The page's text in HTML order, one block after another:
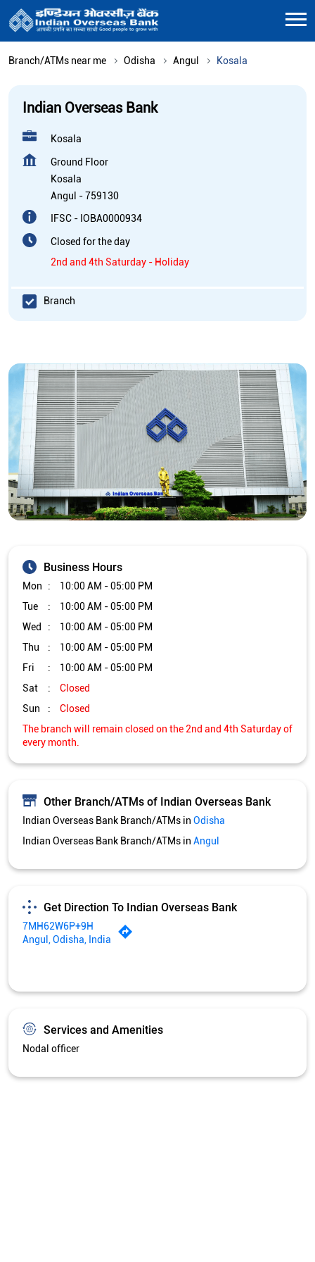
Branch/ATMs near me Odisha Angul Kosala
Indian Overseas Bank
Kosala
Ground Floor
Kosala
Angul -759130
IFSC - IOBA0000934
Closed for the day
2nd and 4th Saturday - Holiday
Branch
Business Hours
Mon
10:00 AM - 05:00 PM
Tue
10:00 AM - 05:00 PM
Wed
10:00 AM - 05:00 PM
Thu
10:00 AM - 05:00 PM
Fri
10:00 AM - 05:00 PM
The branch will remain closed on the 2nd and 4th Saturday of
every month.
Other Branch/ATMs of Indian Overseas Bank
Indian Overseas Bank Branch/ATMs in
Indian Overseas Bank Branch/ATMs in
Get Direction To Indian Overseas Bank
7MH62W6P+9H
Services and Amenities